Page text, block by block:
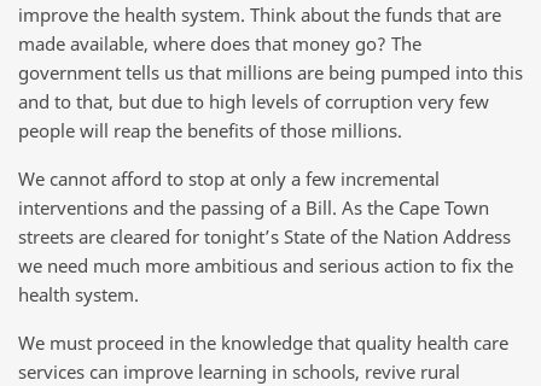
improve the health system. Think about the funds that are
made available, where does that money go? The
government tells us that millions are being pumped into this
and to that, but due to high levels of corruption very few
people will reap the benefits of those millions.
We cannot afford to stop at only a few incremental
interventions and the passing of a Bill. As the Cape Town
streets are cleared for tonight’s State of the Nation Address
we need much more ambitious and serious action to fix the
health system.
We must proceed in the knowledge that quality health care
services can improve learning in schools, revive rural